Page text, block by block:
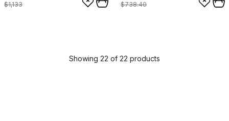
$1,133 $738.40
Showing 22 of 22 products